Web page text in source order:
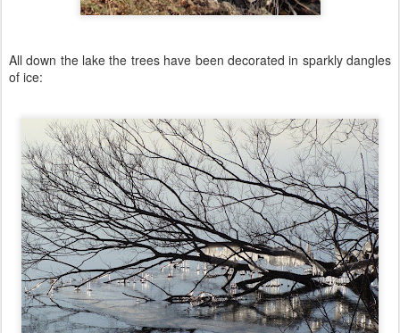
All down the lake the trees have been decorated in sparkly dangles
of ice: